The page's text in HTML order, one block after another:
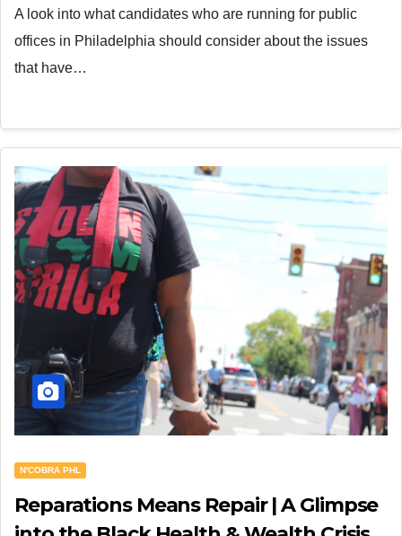
A look into what candidates who are running for public
offices in Philadelphia should consider about the issues
that have…
N'COBRA PHL
Reparations Means Repair | A Glimpse